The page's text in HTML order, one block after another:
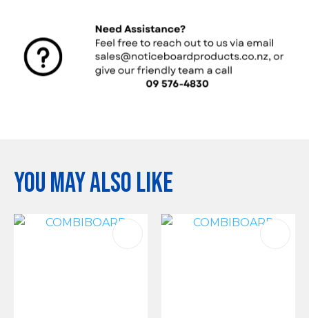
You may also like